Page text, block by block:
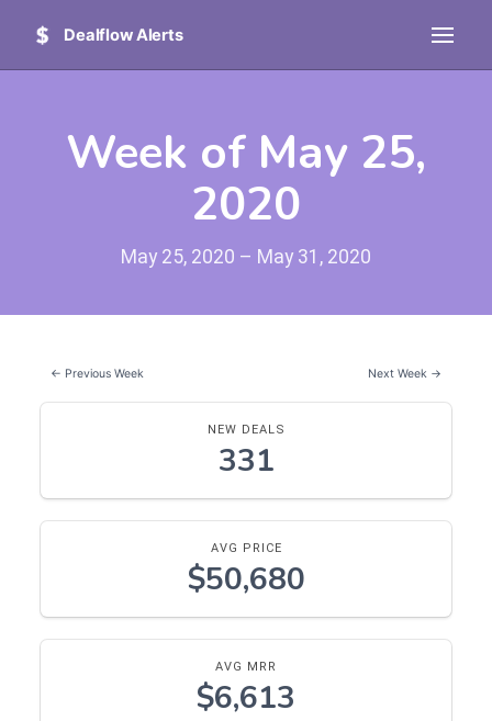
Dealflow Alerts
Week of May 25,
2020
May 25, 2020 – May 31, 2020
← Previous Week Next Week →
NEW DEALS
331
AVG PRICE
$50,680
AVG MRR
$6,613